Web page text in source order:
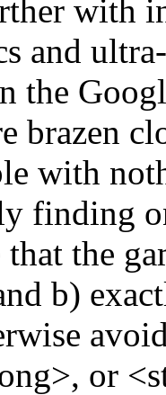
with
and
the
brazen
with
finding
the
b)
or